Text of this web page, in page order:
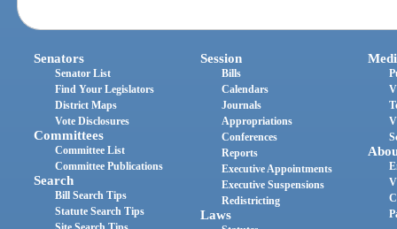
Senators
Senator List
Find Your Legislators
District Maps
Vote Disclosures
Committees
Committee List
Committee Publications
Search
Bill Search Tips
Statute Search Tips
Session
Bills
Calendars
Journals
Appropriations
Conferences
Reports
Executive Appointments
Executive Suspensions
Redistricting
Laws